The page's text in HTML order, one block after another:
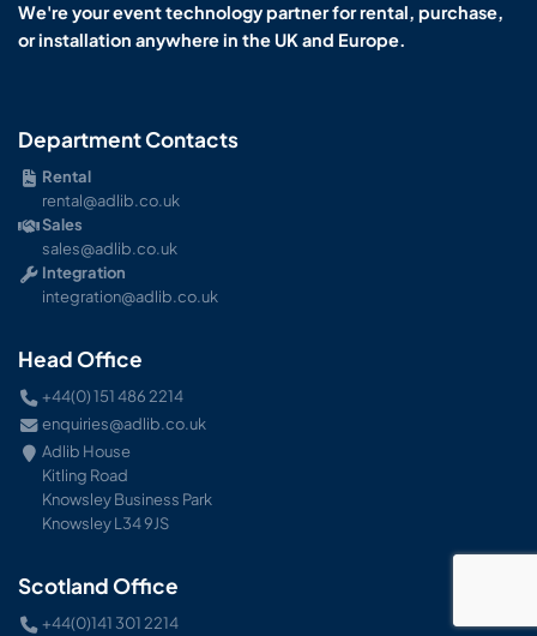
We're your event technology partner for rental, purchase,
or installation anywhere in the UK and Europe.
Department Contacts
Rental
rental@adlib.co.uk
Sales
sales@adlib.co.uk
Integration
integration@adlib.co.uk
Head Office
+44(0) 151 486 2214
enquiries@adlib.co.uk
Adlib House
Kitling Road
Knowsley Business Park
Knowsley L34 9JS
Scotland Office
+44(0)141 301 2214